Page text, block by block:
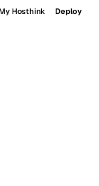
My Hosthink Deploy